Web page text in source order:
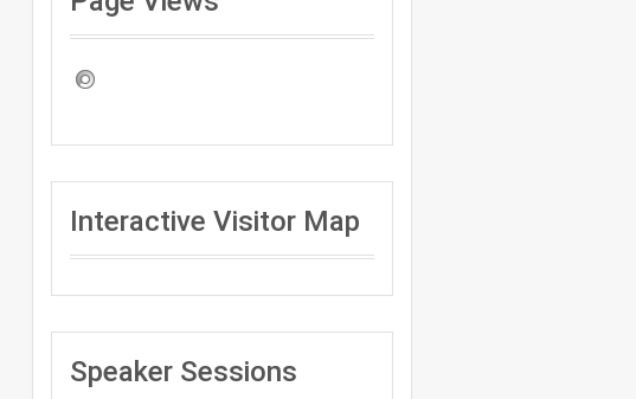
Interactive Visitor Map
Speaker Sessions